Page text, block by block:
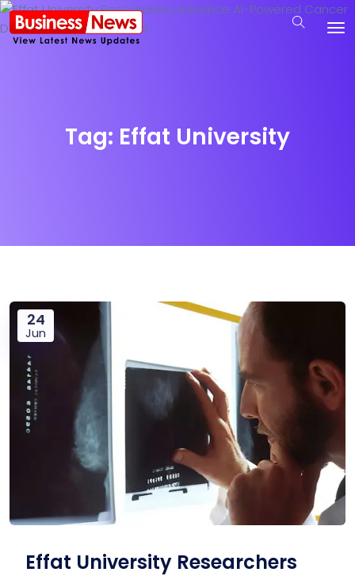
Tag: Effat University
24
Jun
Effat University Researchers